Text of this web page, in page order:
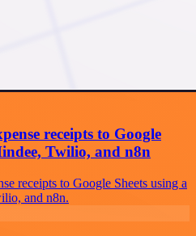
receipts to Google
Twilio, and n8n
receipts to Google Sheets using a
and n8n.